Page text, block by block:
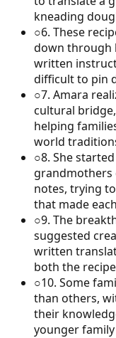
kneading
○6. These
down through
written
difficult to pin
○7. Amara
cultural
helping
world
○8. She
notes, trying
that made
○9. The
suggested
written
both the
○10. Some
than others,
their
younger